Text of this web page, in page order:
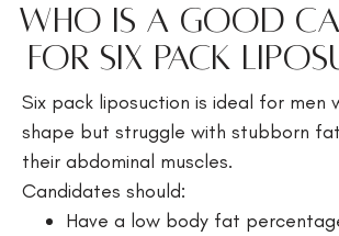
Who is a Good
for Six Pack
Six pack liposuction is ideal for men
shape but struggle with stubborn
their abdominal muscles.
Candidates should:
Have a low body fat